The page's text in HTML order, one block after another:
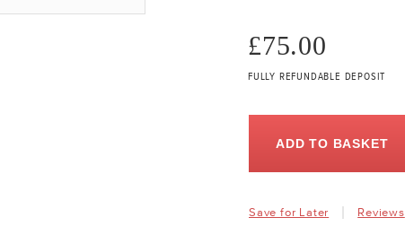
£75.00
FULLY REFUNDABLE DEPOSIT
ADD TO BASKET
Save for Later Reviews